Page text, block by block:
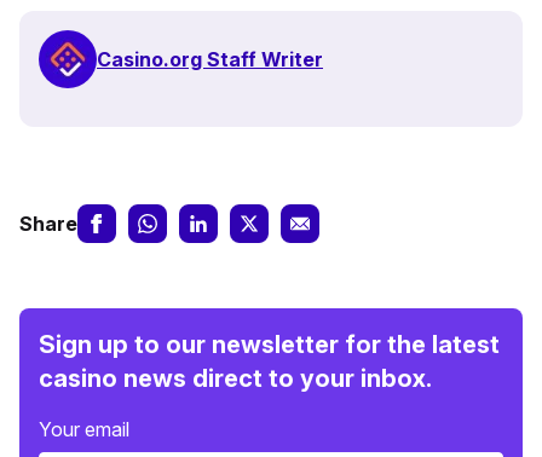
Casino.org Staff Writer
Share
Sign up to our newsletter for the latest
casino news direct to your inbox.
Your email